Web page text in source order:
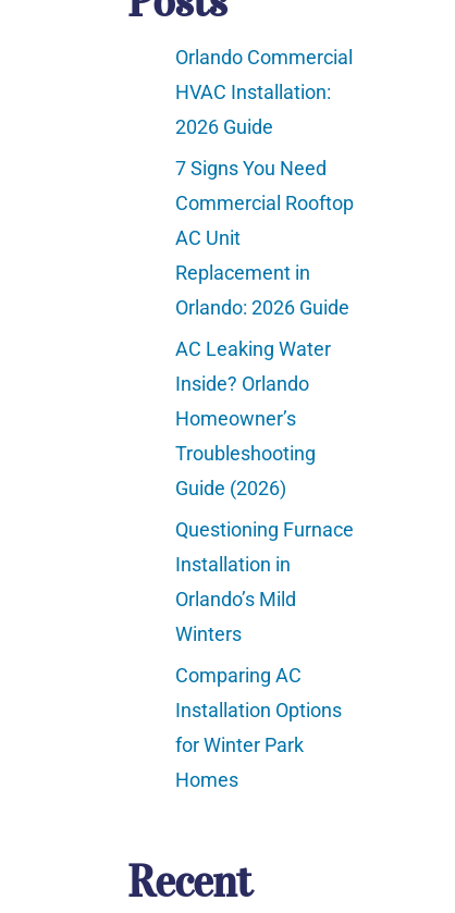
Orlando Commercial
HVAC Installation:
2026 Guide
7 Signs You Need
Commercial Rooftop
AC Unit
Replacement in
Orlando: 2026 Guide
AC Leaking Water
Inside? Orlando
Homeowner’s
Troubleshooting
Guide (2026)
Questioning Furnace
Installation in
Orlando’s Mild
Winters
Comparing AC
Installation Options
for Winter Park
Homes
Recent